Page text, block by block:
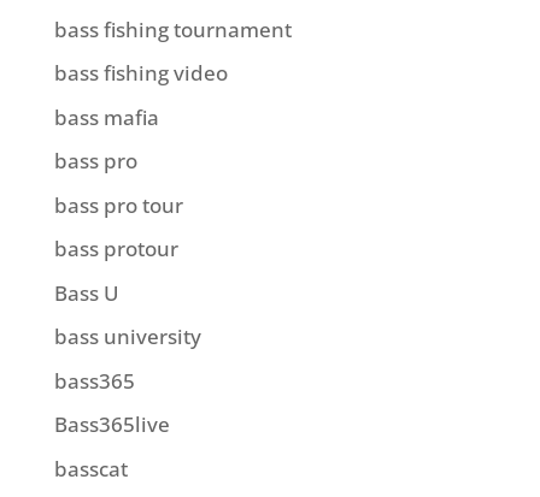
bass fishing tournament
bass fishing video
bass mafia
bass pro
bass pro tour
bass protour
Bass U
bass university
bass365
Bass365live
basscat